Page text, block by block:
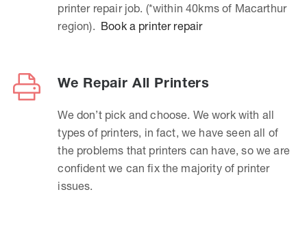
printer repair job. (*within 40kms of Macarthur
region). Book a printer repair
We Repair All Printers
We don’t pick and choose. We work with all
types of printers, in fact, we have seen all of
the problems that printers can have, so we are
confident we can fix the majority of printer
issues.